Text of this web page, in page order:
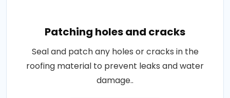
Patching holes and cracks
Seal and patch any holes or cracks in the
roofing material to prevent leaks and water
damage..